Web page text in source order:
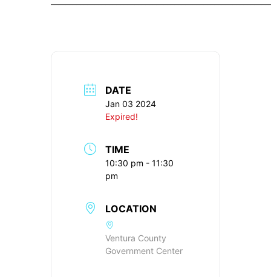
DATE
Jan 03 2024
Expired!
TIME
10:30 pm - 11:30
pm
LOCATION
Ventura County
Government Center